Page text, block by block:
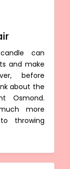
can
and make
before
about the
Osmond.
more
throwing